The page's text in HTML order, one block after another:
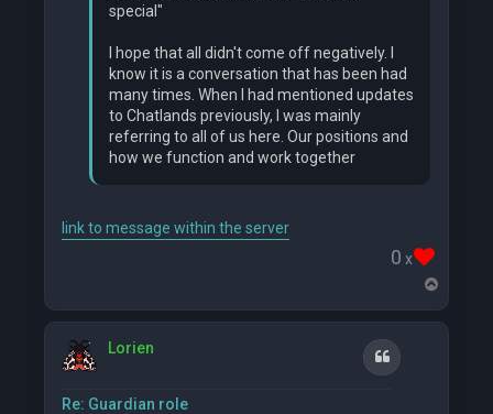
special"
I hope that all didn't come off negatively. I
know it is a conversation that has been had
many times. When I had mentioned updates
to Chatlands previously, I was mainly
referring to all of us here. Our positions and
how we function and work together
link to message within the server
0 x
o
Lorien
Re: Guardian role
Quote